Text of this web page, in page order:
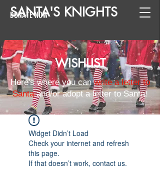
SANTA'S KNIGHTS
DONATE NOW
WISHLIST
Here's where you canwrite a letter to
Santaand/or adopt a letter to Santa!
Widget Didn’t Load
Check your internet and refresh
this page.
If that doesn’t work, contact us.